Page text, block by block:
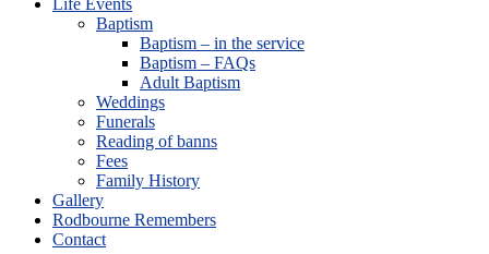
Life Events
Baptism
Baptism – in the service
Baptism – FAQs
Adult Baptism
Weddings
Funerals
Reading of banns
Fees
Family History
Gallery
Rodbourne Remembers
Contact